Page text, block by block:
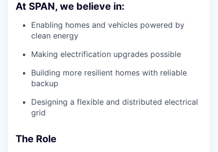
At SPAN, we believe in:
Enabling homes and vehicles powered by
clean energy
Making electrification upgrades possible
Building more resilient homes with reliable
backup
Designing a flexible and distributed electrical
grid
The Role